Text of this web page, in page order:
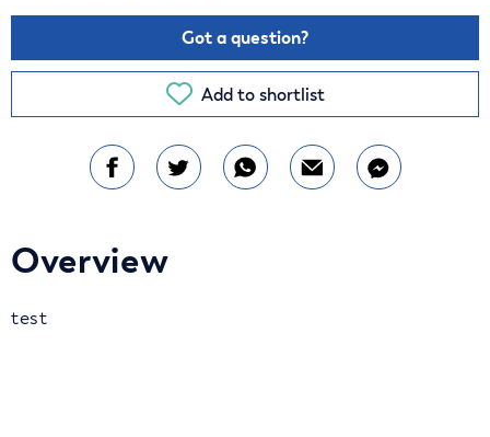
Got a question?
Add to shortlist
Overview
test